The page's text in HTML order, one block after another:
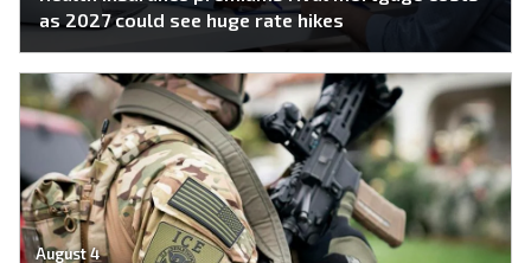
as 2027 could see huge rate hikes
August 4